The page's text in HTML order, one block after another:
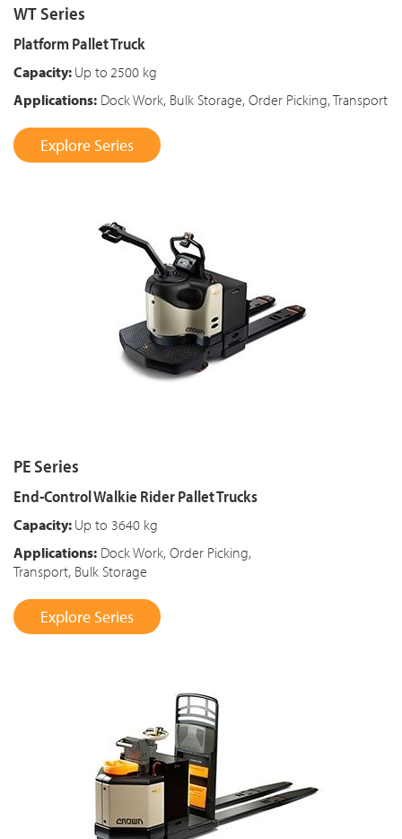
WT Series
Platform Pallet Truck
Capacity: Up to 2500 kg
Applications: Dock Work, Bulk Storage, Order Picking, Transport
Explore Series
PE Series
End-Control Walkie Rider Pallet Trucks
Capacity: Up to 3640 kg
Applications: Dock Work, Order Picking,
Transport, Bulk Storage
Explore Series